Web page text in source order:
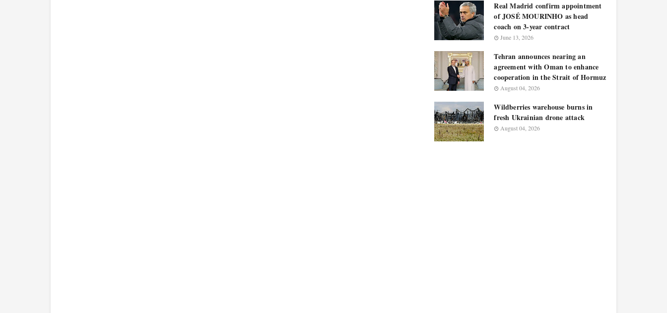
Real Madrid confirm appointment
of JOSÉ MOURINHO as head
coach on 3-year contract
June 13, 2026
Tehran announces nearing an
agreement with Oman to enhance
cooperation in the Strait of Hormuz
August 04, 2026
Wildberries warehouse burns in
fresh Ukrainian drone attack
August 04, 2026